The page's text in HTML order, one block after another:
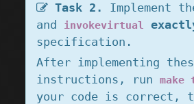
Task 2. Implement
and invokevirtual
specification.
After implementing
instructions, runmake
your code is correct,